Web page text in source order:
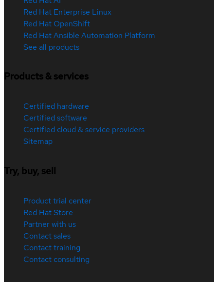
Red Hat Enterprise Linux
Red Hat OpenShift
Red Hat Ansible Automation Platform
See all products
Products & services
Certified hardware
Certified software
Certified cloud & service providers
Sitemap
Try, buy, sell
Product trial center
Red Hat Store
Partner with us
Contact sales
Contact training
Contact consulting